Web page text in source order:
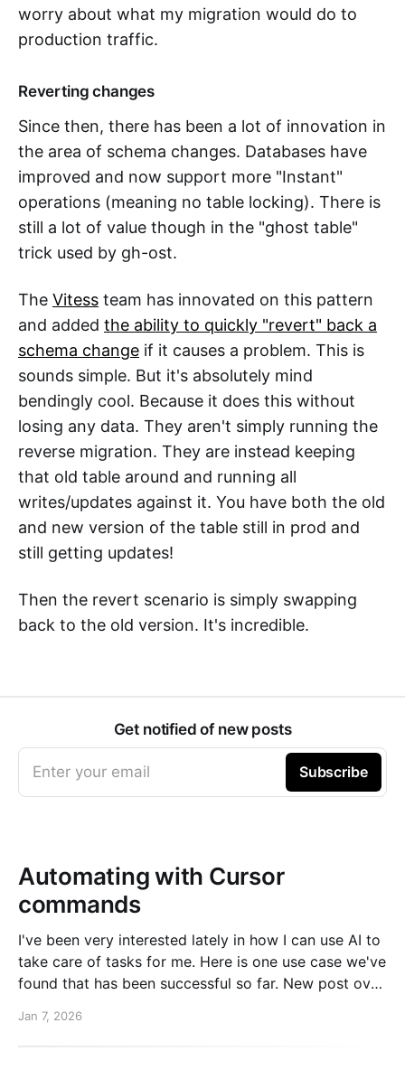
worry about what my migration would do to
production traffic.
Reverting changes
Since then, there has been a lot of innovation in
the area of schema changes. Databases have
improved and now support more "Instant"
operations (meaning no table locking). There is
still a lot of value though in the "ghost table"
trick used by gh-ost.
The Vitess team has innovated on this pattern
and added the ability to quickly "revert" back a
schema change if it causes a problem. This is
sounds simple. But it's absolutely mind
bendingly cool. Because it does this without
losing any data. They aren't simply running the
reverse migration. They are instead keeping
that old table around and running all
writes/updates against it. You have both the old
and new version of the table still in prod and
still getting updates!
Then the revert scenario is simply swapping
back to the old version. It's incredible.
Get notified of new posts
Enter your email Subscribe
Automating with Cursor
commands
I've been very interested lately in how I can use AI to
take care of tasks for me. Here is one use case we've
found that has been successful so far. New post over
changelog with Cursor commands
Jan 7, 2026